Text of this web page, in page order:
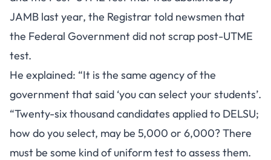
JAMB last year, the Registrar told newsmen that
the Federal Government did not scrap post-UTME
test.
He explained: “It is the same agency of the
government that said ‘you can select your students’.
“Twenty-six thousand candidates applied to DELSU;
how do you select, may be 5,000 or 6,000? There
must be some kind of uniform test to assess them.